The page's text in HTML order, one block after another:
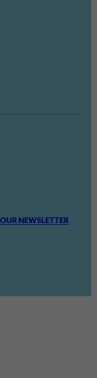
NEWSLETTER